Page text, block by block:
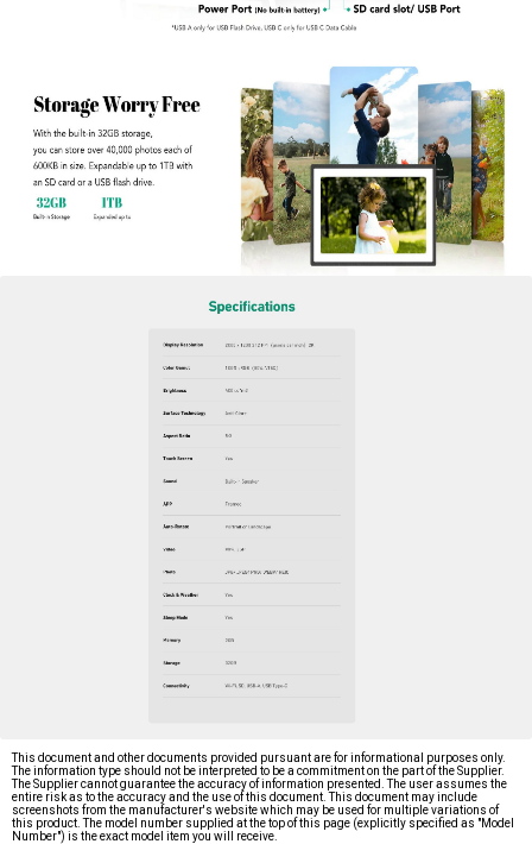
This document and other documents provided pursuant are for informational purposes only.
The information type should not be interpreted to be a commitment on the part of the Supplier.
The Supplier cannot guarantee the accuracy of information presented. The user assumes the
entire risk as to the accuracy and the use of this document. This document may include
screenshots from the manufacturer's website which may be used for multiple variations of
this product. The model number supplied at the top of this page (explicitly specified as "Model
Number") is the exact model item you will receive.